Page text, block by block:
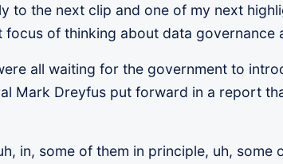
to the next clip and one of my next
of thinking about data governance
all waiting for the government to
Mark Dreyfus put forward in a report
in, some of them in principle, uh,